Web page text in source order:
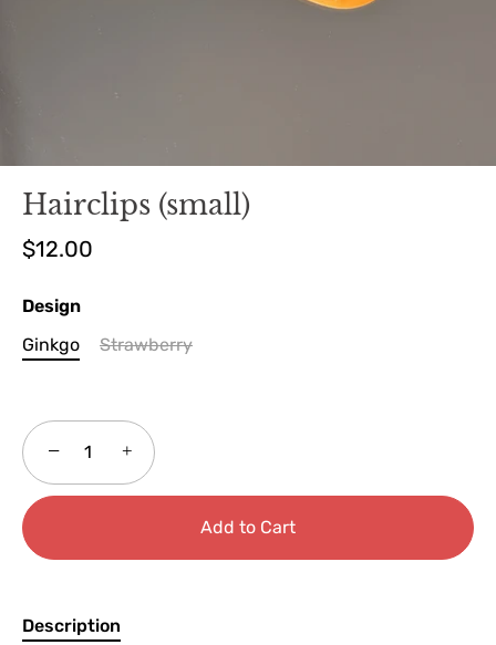
Hairclips (small)
$12.00
Design
Ginkgo
Strawberry
− +
Add to Cart
Description